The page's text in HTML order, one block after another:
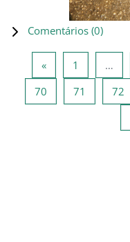
Comentários (0)
«Página anterior
1 …
70 Página 70
71 Página 71
72